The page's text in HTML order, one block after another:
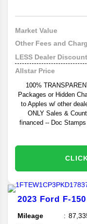
Market Value
Other Fees and
LESS Dealer Discount
Allstar Price
100%
Packages or Hidden
to Apples w/ other
ONLY Sales &
financed -- Doc
2023 Ford F-150
Mileage